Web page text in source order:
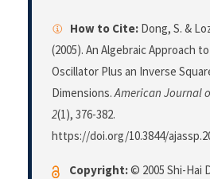
How to Cite: Dong, S. &
(2005). An Algebraic Approach
Oscillator Plus an Inverse
Dimensions.American Journal
2(1), 376-382.
https://doi.org/10.3844/
Copyright:© 2005 Shi-Hai